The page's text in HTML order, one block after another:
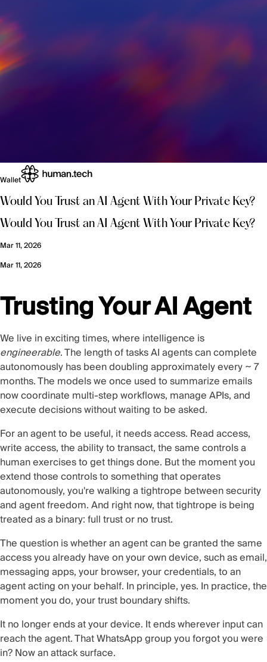
Wallet
Would You Trust an AI Agent With Your Private Key?
Would You Trust an AI Agent With Your Private Key?
Mar 11, 2026
Mar 11, 2026
Trusting Your AI Agent
We live in exciting times, where intelligence is
engineerable. The length of tasks AI agents can complete
autonomously has been doublingapproximately every ~ 7
months. The models we once used to summarize emails
now coordinate multi-step workflows, manage APIs, and
execute decisions without waiting to be asked.
For an agent to be useful, it needs access. Read access,
write access, the ability to transact, the same controls a
human exercises to get things done. But the moment you
extend those controls to something that operates
autonomously, you're walking a tightrope between security
and agent freedom. And right now, that tightrope is being
treated as a binary: full trust or no trust.
The question is whether an agent can be granted the same
access you already have on your own device, such as email,
messaging apps, your browser, your credentials, to an
agent acting on your behalf. In principle, yes. In practice, the
moment you do, your trust boundary shifts.
It no longer ends at your device. It ends wherever input can
reach the agent. That WhatsApp group you forgot you were
in? Now an attack surface.